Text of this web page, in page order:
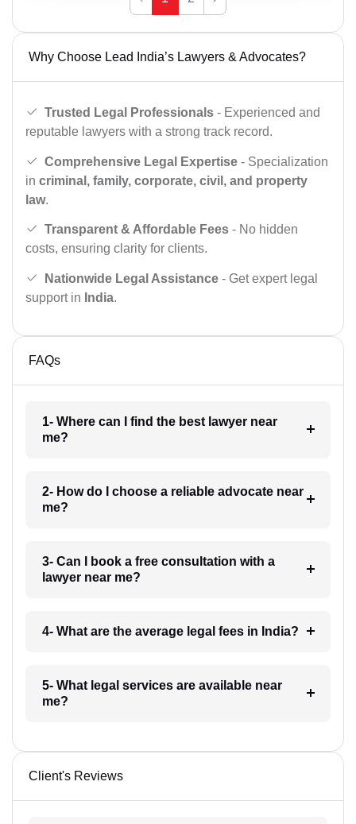
Why Choose Lead India’s Lawyers & Advocates?
Trusted Legal Professionals - Experienced and
reputable lawyers with a strong track record.
Comprehensive Legal Expertise - Specialization
in criminal, family, corporate, civil, and property
law.
Transparent & Affordable Fees - No hidden
costs, ensuring clarity for clients.
Nationwide Legal Assistance - Get expert legal
support in India.
FAQs
1- Where can I find the best lawyer near
me?
2- How do I choose a reliable advocate near
me?
3- Can I book a free consultation with a
lawyer near me?
4- What are the average legal fees in India?
5- What legal services are available near
me?
Client's Reviews